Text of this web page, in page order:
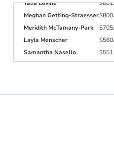
Meghan Getting-Straesser
Meridith McTamany-Park
Layla Menscher
Samantha Nasello
Jacqueline Docampo